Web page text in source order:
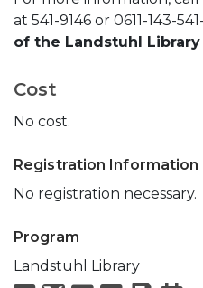
at 541-9146 or 0611-143-
of the Landstuhl Library
Cost
No cost.
Registration Information
No registration necessary.
Program
Landstuhl Library